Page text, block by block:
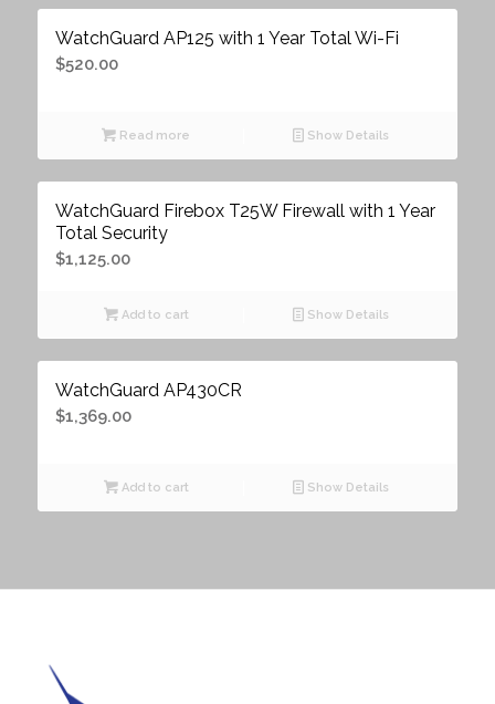
WatchGuard AP125 with 1 Year Total Wi-Fi
$520.00
Read more Show Details
WatchGuard Firebox T25W Firewall with 1 Year
Total Security
$1,125.00
Add to cart Show Details
WatchGuard AP430CR
$1,369.00
Add to cart Show Details